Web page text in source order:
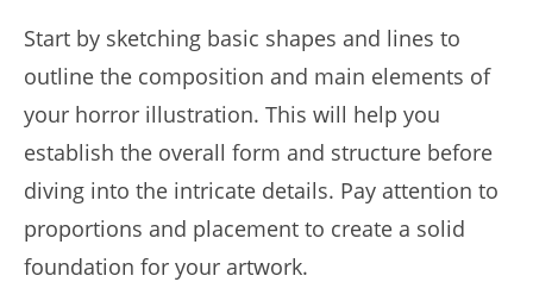
Start by sketching basic shapes and lines to
outline the composition and main elements of
your horror illustration. This will help you
establish the overall form and structure before
diving into the intricate details. Pay attention to
proportions and placement to create a solid
foundation for your artwork.